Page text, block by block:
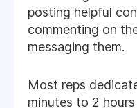
posting helpful
commenting on
messaging them.
Most reps
minutes to 2